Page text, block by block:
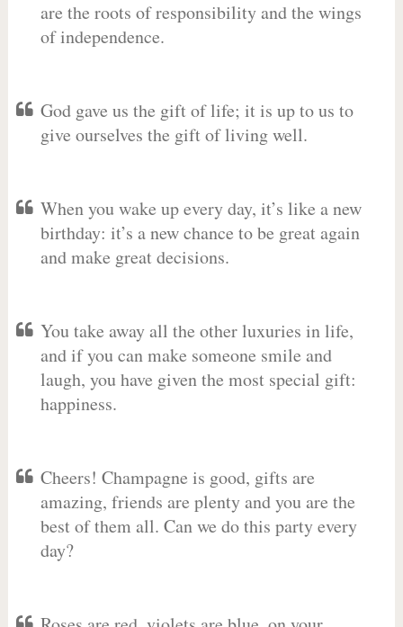
are the roots of responsibility and the wings
of independence.
God gave us the gift of life; it is up to us to
give ourselves the gift of living well.
When you wake up every day, it’s like a new
birthday: it’s a new chance to be great again
and make great decisions.
You take away all the other luxuries in life,
and if you can make someone smile and
laugh, you have given the most special gift:
happiness.
Cheers! Champagne is good, gifts are
amazing, friends are plenty and you are the
best of them all. Can we do this party every
day?